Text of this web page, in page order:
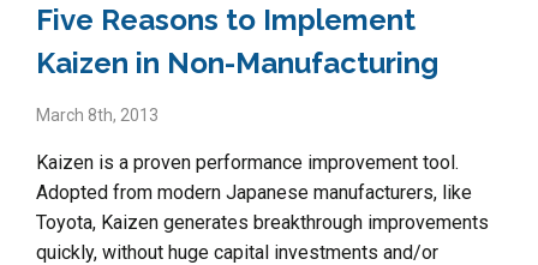
Five Reasons to Implement
Kaizen in Non-Manufacturing
March 8th, 2013
Kaizen is a proven performance improvement tool.
Adopted from modern Japanese manufacturers, like
Toyota, Kaizen generates breakthrough improvements
quickly, without huge capital investments and/or